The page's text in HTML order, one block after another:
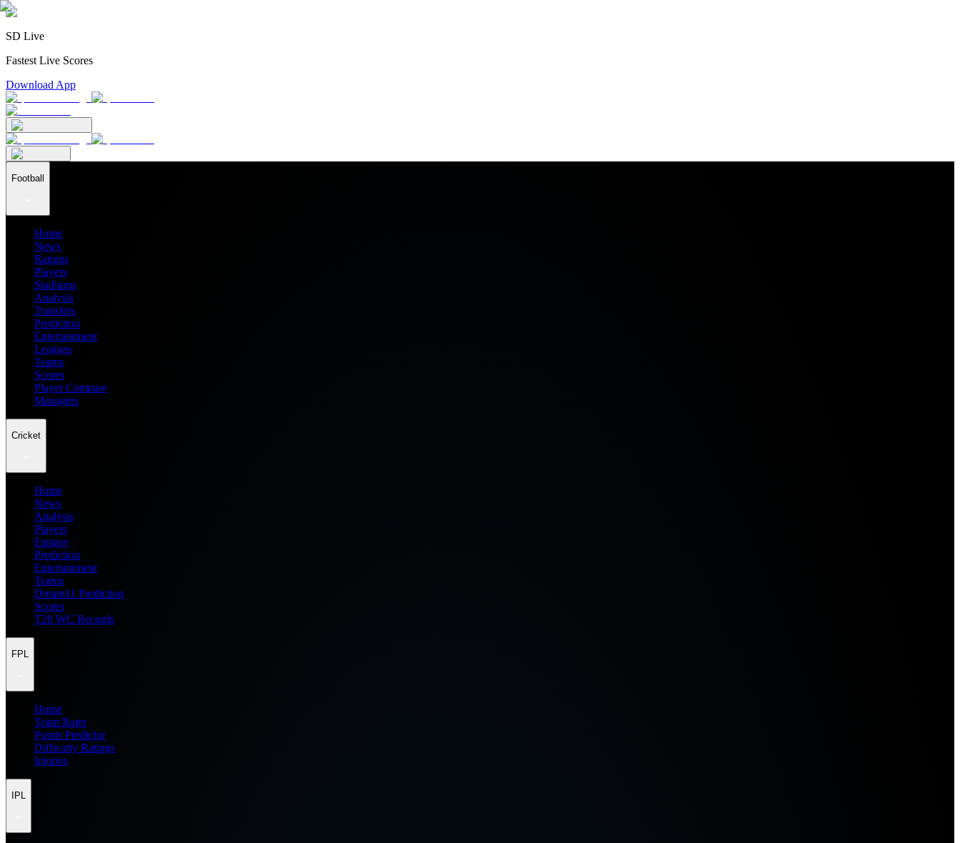
SD Live
Fastest Live Scores
Download App
Football
Home
News
Ratings
Players
Stadiums
Analysis
Transfers
Prediction
Entertainment
Leagues
Teams
Scores
Player Compare
Managers
Cricket
Home
News
Analysis
Players
Fantasy
Prediction
Entertainment
Teams
Dream11 Prediction
Scores
T20 WC Records
FPL
Home
Team Rater
Points Predictor
Difficulty Ratings
Injuries
IPL